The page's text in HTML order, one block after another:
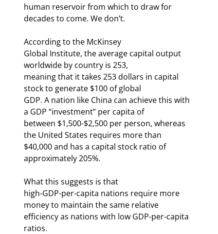
human reservoir from which to draw for
decades to come. We don’t.
According to the McKinsey
Global Institute, the average capital output
worldwide by country is 253,
meaning that it takes 253 dollars in capital
stock to generate $100 of global
GDP. A nation like China can achieve this with
a GDP “investment” per capita of
between $1,500-$2,500 per person, whereas
the United States requires more than
$40,000 and has a capital stock ratio of
approximately 205%.
What this suggests is that
high-GDP-per-capita nations require more
money to maintain the same relative
efficiency as nations with low GDP-per-capita
ratios.